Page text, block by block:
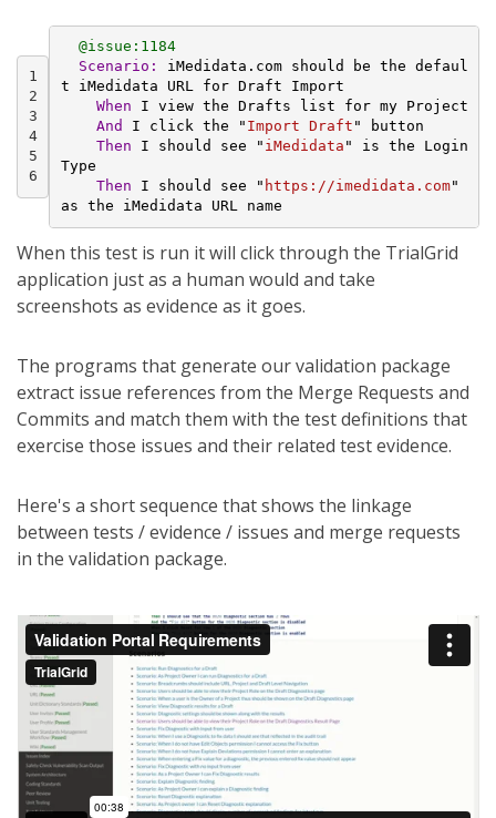
1
2
3
4
5
6
@issue:1184
Scenario:
iMedidata.com should be the defaul
t iMedidata URL for Draft Import
    When
I view the Drafts list for my Project
And I click the " Import Draft " button
Then I should see " iMedidata " is the Login
Type
Then I should see " https://imedidata.com"
as the iMedidata URL name
When this test is run it will click through the TrialGrid
application just as a human would and take
screenshots as evidence as it goes.
The programs that generate our validation package
extract issue references from the Merge Requests and
Commits and match them with the test definitions that
exercise those issues and their related test evidence.
Here's a short sequence that shows the linkage
between tests / evidence / issues and merge requests
in the validation package.